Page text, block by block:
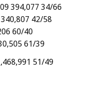
394,077 34/66
42/58
60/40
61/39
51/49